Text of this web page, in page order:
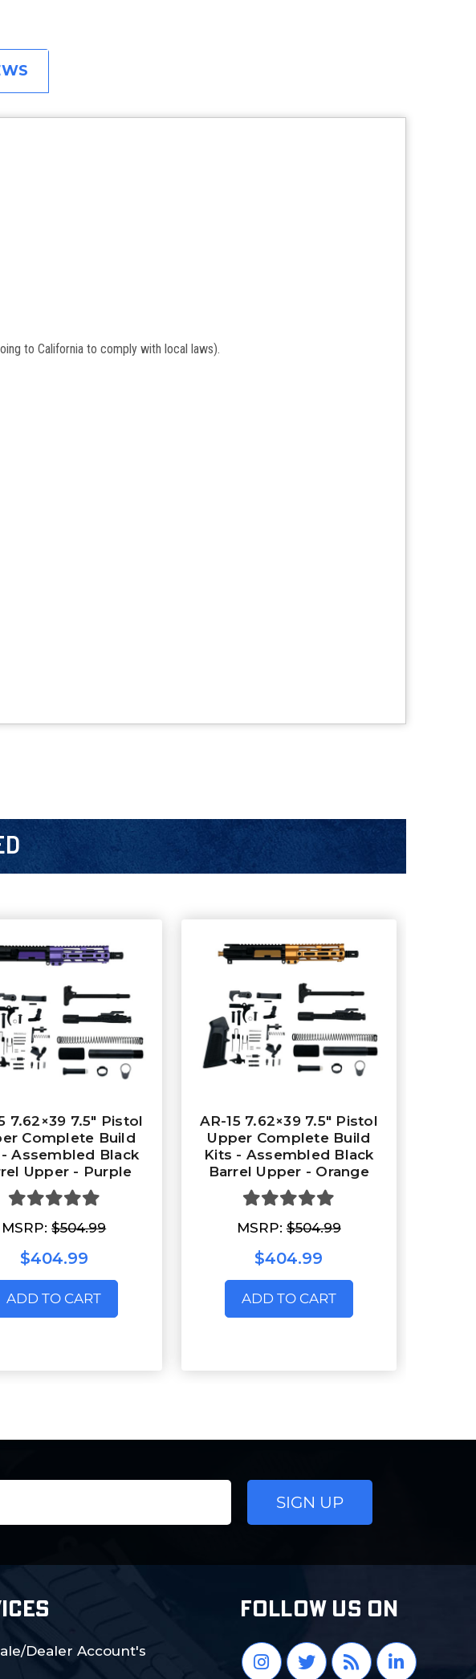
to California to comply with local laws).
7.62×39 7.5″ Pistol
Complete Build
Assembled Black
Upper - Purple
MSRP:$504.99
$404.99
ADD TO CART
AR-15 7.62×39 7.5″ Pistol
Upper Complete Build
Kits - Assembled Black
Barrel Upper - Orange
MSRP:$504.99
$404.99
ADD TO CART
Dealer Account's
FOLLOW US ON